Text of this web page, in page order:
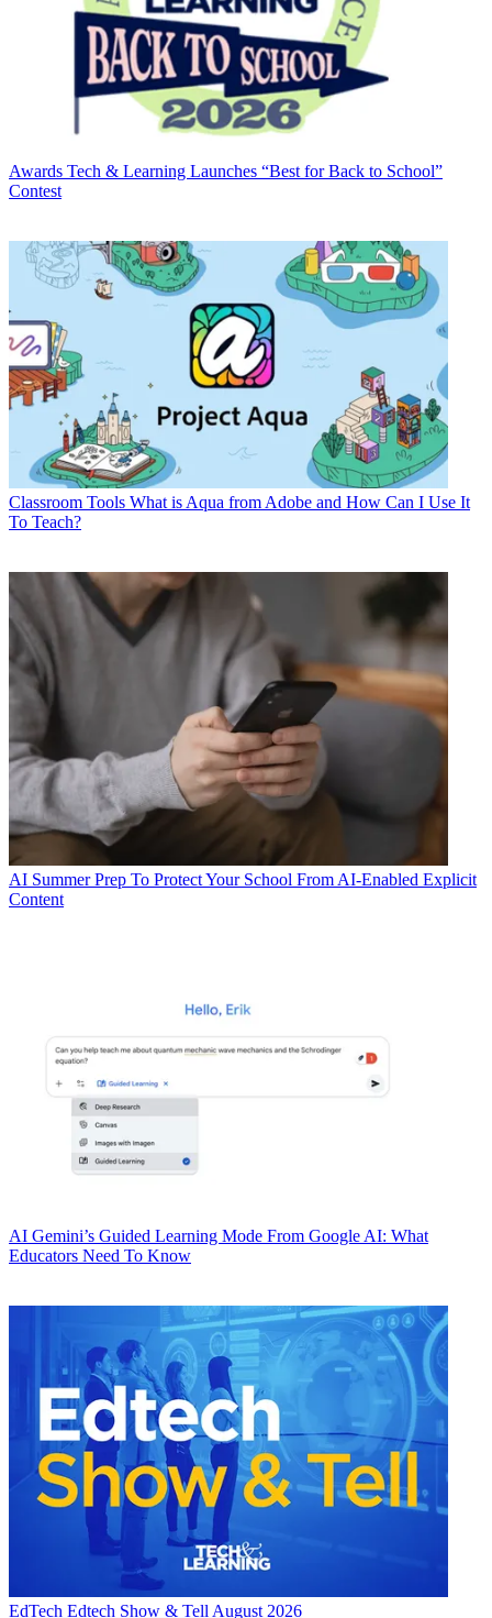
Awards Tech & Learning Launches “Best for Back to School”
Contest
Classroom Tools What is Aqua from Adobe and How Can I Use It
To Teach?
AI Summer Prep To Protect Your School From AI-Enabled Explicit
Content
AI Gemini’s Guided Learning Mode From Google AI: What
Educators Need To Know
EdTech Edtech Show & Tell August 2026